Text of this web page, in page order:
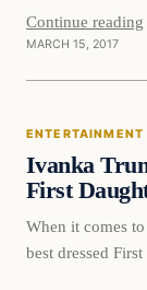
Continue reading
MARCH 15, 2017
ENTERTAINMENT
Ivanka
First
When it comes
best dressed